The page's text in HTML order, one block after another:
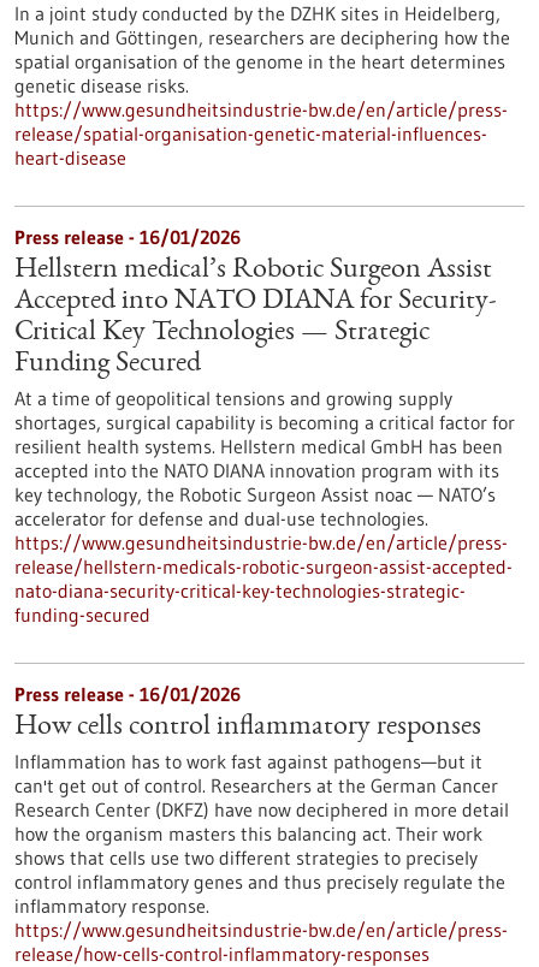
In a joint study conducted by the DZHK sites in Heidelberg,
Munich and Göttingen, researchers are deciphering how the
spatial organisation of the genome in the heart determines
genetic disease risks.
https://www.gesundheitsindustrie-bw.de/en/article/press-
release/spatial-organisation-genetic-material-influences-
heart-disease
Press release - 16/01/2026
Hellstern medical’s Robotic Surgeon Assist
Accepted into NATO DIANA for Security-
Critical Key Technologies — Strategic
Funding Secured
At a time of geopolitical tensions and growing supply
shortages, surgical capability is becoming a critical factor for
resilient health systems. Hellstern medical GmbH has been
accepted into the NATO DIANA innovation program with its
key technology, the Robotic Surgeon Assist noac — NATO’s
accelerator for defense and dual-use technologies.
https://www.gesundheitsindustrie-bw.de/en/article/press-
release/hellstern-medicals-robotic-surgeon-assist-accepted-
nato-diana-security-critical-key-technologies-strategic-
funding-secured
Press release - 16/01/2026
How cells control inflammatory responses
Inflammation has to work fast against pathogens—but it
can't get out of control. Researchers at the German Cancer
Research Center (DKFZ) have now deciphered in more detail
how the organism masters this balancing act. Their work
shows that cells use two different strategies to precisely
control inflammatory genes and thus precisely regulate the
inflammatory response.
https://www.gesundheitsindustrie-bw.de/en/article/press-
release/how-cells-control-inflammatory-responses